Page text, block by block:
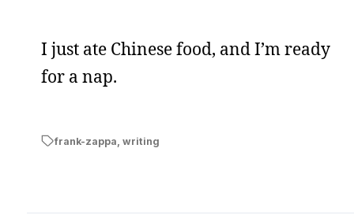
I just ate Chinese food, and I’m ready
for a nap.
frank-zappa writing